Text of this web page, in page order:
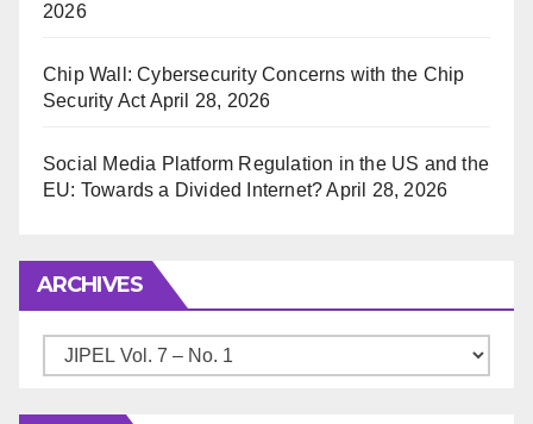
2026
Chip Wall: Cybersecurity Concerns with the Chip
Security Act April 28, 2026
Social Media Platform Regulation in the US and the
EU: Towards a Divided Internet? April 28, 2026
ARCHIVES
Archives